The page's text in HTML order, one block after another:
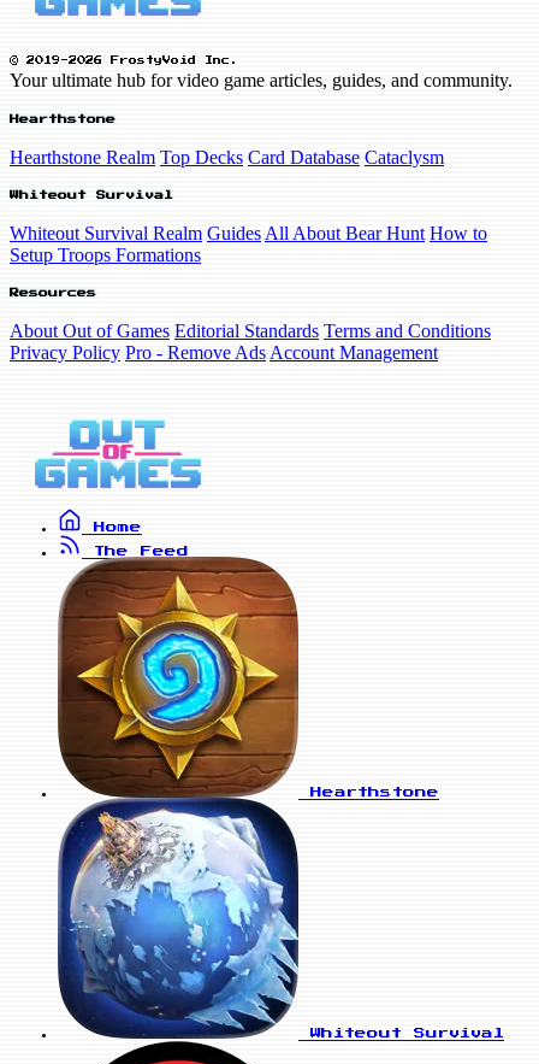
© 2019-2026 FrostyVoid Inc.
Your ultimate hub for video game articles, guides, and community.
Hearthstone
Hearthstone Realm Top Decks Card Database Cataclysm
Whiteout Survival
Whiteout Survival Realm Guides All About Bear Hunt How to
Setup Troops Formations
Resources
About Out of Games Editorial Standards Terms and Conditions
Privacy Policy Pro - Remove Ads Account Management
Home
The Feed
Hearthstone
Whiteout Survival